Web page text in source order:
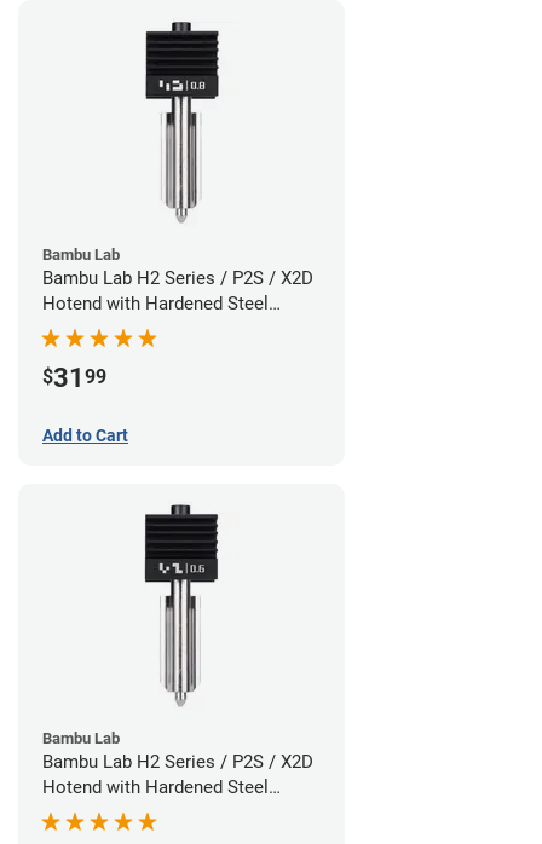
Bambu Lab
Bambu Lab H2 Series / P2S / X2D
Hotend with Hardened Steel
Nozzle - 1.75mm x 0.80mm
$31 99
Add to Cart
Bambu Lab
Bambu Lab H2 Series / P2S / X2D
Hotend with Hardened Steel
Nozzle - 1.75mm x 0.60mm